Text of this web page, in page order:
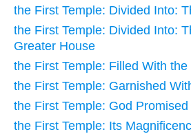
the First Temple: Divided Into:
the First Temple: Divided Into:
Greater House
the First Temple: Filled With
the First Temple: Garnished
the First Temple: God
the First Temple: Its